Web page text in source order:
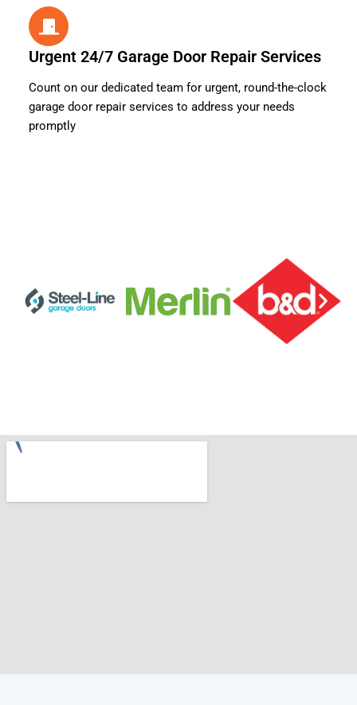
Urgent 24/7 Garage Door Repair Services
Count on our dedicated team for urgent, round-the-clock
garage door repair services to address your needs
promptly